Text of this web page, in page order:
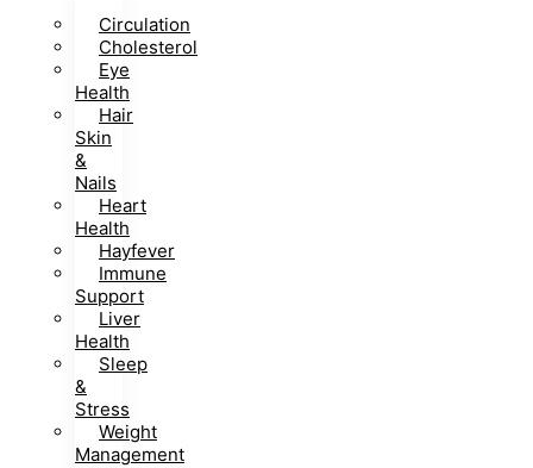
Circulation
Cholesterol
Eye
Health
Hair
Skin
&
Nails
Heart
Health
Hayfever
Immune
Support
Liver
Health
Sleep
&
Stress
Weight
Management